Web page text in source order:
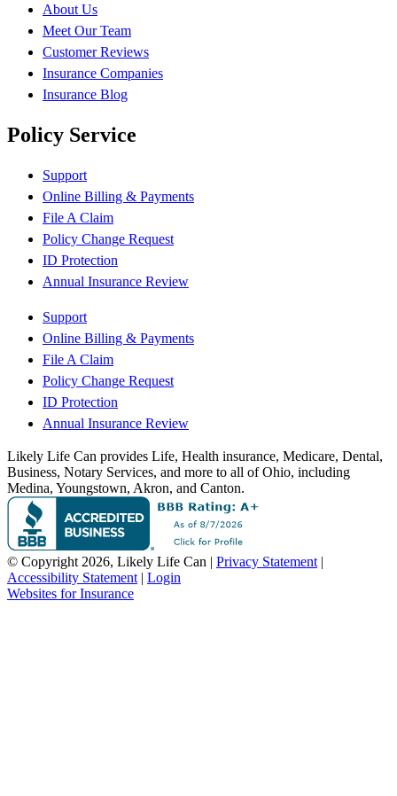
About Us
Meet Our Team
Customer Reviews
Insurance Companies
Insurance Blog
Policy Service
Support
Online Billing & Payments
File A Claim
Policy Change Request
ID Protection
Annual Insurance Review
Support
Online Billing & Payments
File A Claim
Policy Change Request
ID Protection
Annual Insurance Review
Likely Life Can provides Life, Health insurance, Medicare, Dental,
Business, Notary Services, and more to all of Ohio, including
Medina, Youngstown, Akron, and Canton.
© Copyright 2026, Likely Life Can | Privacy Statement |
Accessibility Statement | Login
Websites for Insurance(opens